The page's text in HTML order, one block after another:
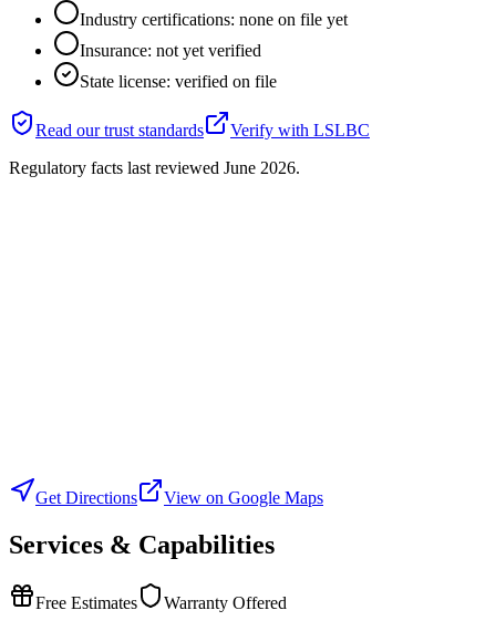
Industry certifications: none on file yet
Insurance: not yet verified
State license: verified on file
Read our trust standards Verify with LSLBC
Regulatory facts last reviewed June 2026.
Get Directions View on Google Maps
Services & Capabilities
Free Estimates Warranty Offered